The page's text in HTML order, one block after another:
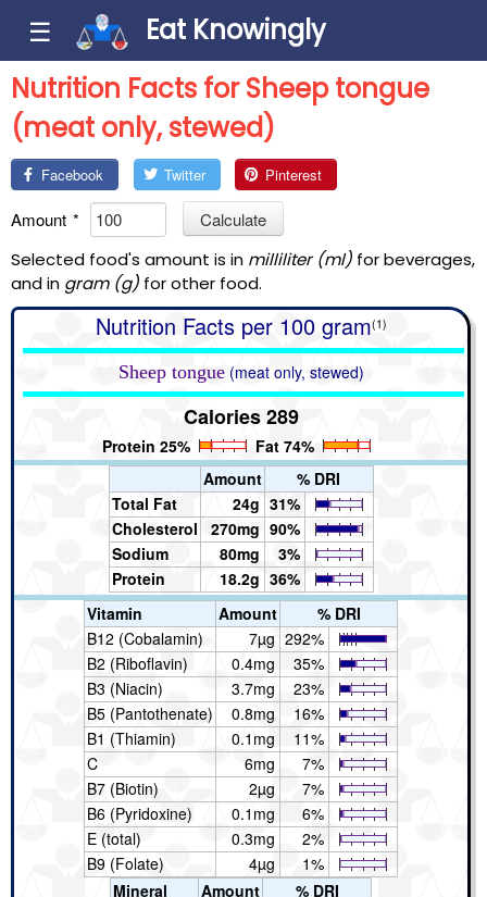
☰
Eat Knowingly
Nutrition Facts for Sheep tongue
(meat only, stewed)
Facebook Twitter Pinterest
Amount *
Calculate
Selected food's amount is in milliliter (ml) for beverages,
and in gram (g) for other food.
Nutrition Facts per 100 gram(1)
Sheep tongue (meat only, stewed)
Calories 289
Protein 25%
Fat 74%
Amount
% DRI
Total Fat
24g 31%
Cholesterol
270mg 90%
Sodium
80mg
3%
Protein
18.2g 36%
Vitamin
Amount
% DRI
B12 (Cobalamin)
7µg 292%
B2 (Riboflavin)
0.4mg
35%
B3 (Niacin)
3.7mg
23%
B5 (Pantothenate)
0.8mg
16%
B1 (Thiamin)
0.1mg
11%
C
6mg
7%
B7 (Biotin)
2µg
7%
B6 (Pyridoxine)
0.1mg
6%
E (total)
0.3mg
2%
B9 (Folate)
4µg
1%
Mineral
Amount
% DRI